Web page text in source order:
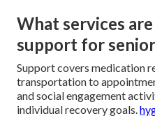
What services
support for
Support covers medication
transportation to
and social engagement
individual recovery goals.